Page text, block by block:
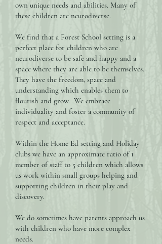
own unique needs and abilities. Many of
these children are neurodiverse.
We find that a Forest School setting is a
perfect place for children who are
neurodiverse to be safe and happy and a
space where they are able to be themselves.
They have the freedom, space and
understanding which enables them to
flourish and grow. We embrace
individuality and foster a community of
respect and acceptance.
Within the Home Ed setting and Holiday
clubs we have an approximate ratio of 1
member of staff to 5 children which allows
us work within small groups helping and
supporting children in their play and
discovery.
We do sometimes have parents approach us
with children who have more complex
needs.